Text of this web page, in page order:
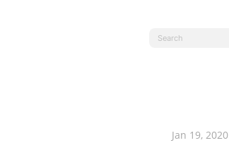
Jan 19, 2020